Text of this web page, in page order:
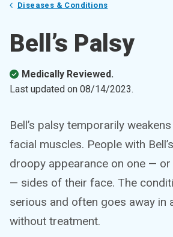
Diseases & Conditions
Bell’s Palsy
Medically Reviewed.
Last updated on 08/14/2023.
Bell’s palsy temporarily
facial muscles. People with
droopy appearance on one —
— sides of their face. The
serious and often goes away in
without treatment.